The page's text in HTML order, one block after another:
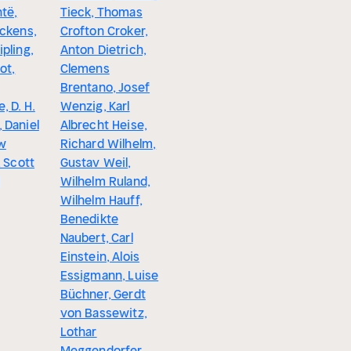
D. H.
Daniel
Scott
Tieck, Thomas
Crofton Croker,
Anton Dietrich,
Clemens
Brentano, Josef
Wenzig, Karl
Albrecht Heise,
Richard Wilhelm,
Gustav Weil,
Wilhelm Ruland,
Wilhelm Hauff,
Benedikte
Naubert, Carl
Einstein, Alois
Essigmann, Luise
Büchner, Gerdt
von Bassewitz,
Lothar